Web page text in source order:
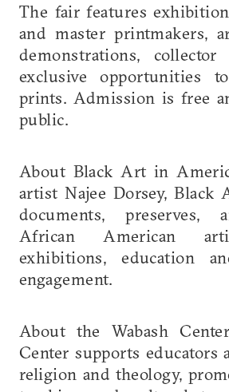
The fair features
and master printmakers,
demonstrations,
exclusive opportunities
prints. Admission is free
public.
About Black Art in
artist Najee Dorsey, Black
documents, preserves,
African American
exhibitions, education
engagement.
About the Wabash
Center supports educators
religion and theology,